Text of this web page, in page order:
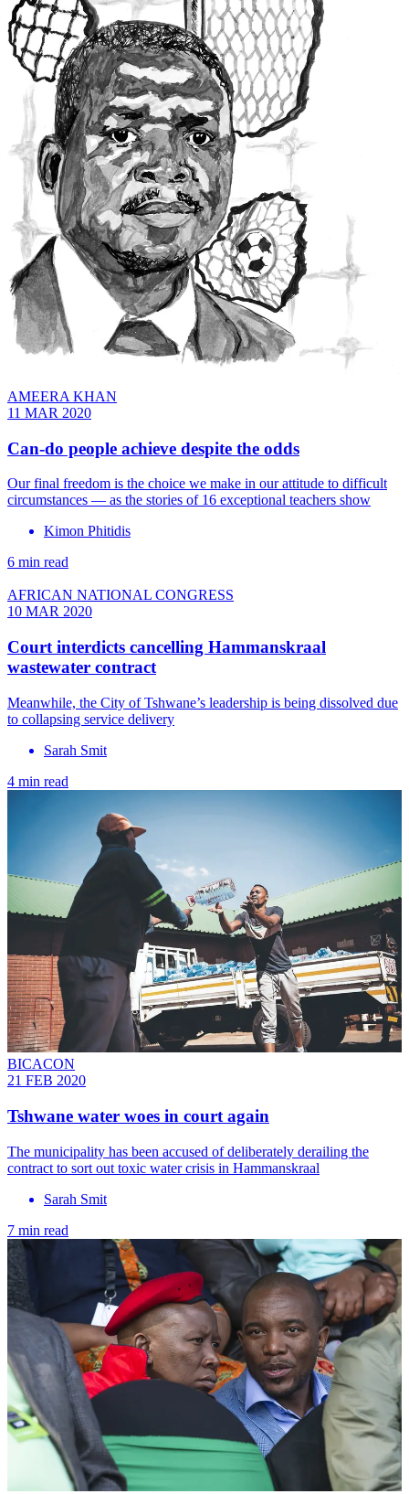
AMEERA KHAN
11 MAR 2020
Can-do people achieve despite the odds
Our final freedom is the choice we make in our attitude to difficult
circumstances — as the stories of 16 exceptional teachers show
Kimon Phitidis
6 min read
AFRICAN NATIONAL CONGRESS
10 MAR 2020
Court interdicts cancelling Hammanskraal
wastewater contract
Meanwhile, the City of Tshwane’s leadership is being dissolved due
to collapsing service delivery
Sarah Smit
4 min read
BICACON
21 FEB 2020
Tshwane water woes in court again
The municipality has been accused of deliberately derailing the
contract to sort out toxic water crisis in Hammanskraal
Sarah Smit
7 min read